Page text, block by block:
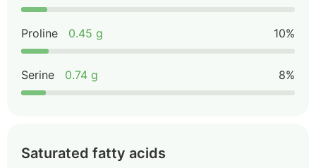
Proline 0.45 g 10%
Serine 0.74 g 8%
Saturated fatty acids